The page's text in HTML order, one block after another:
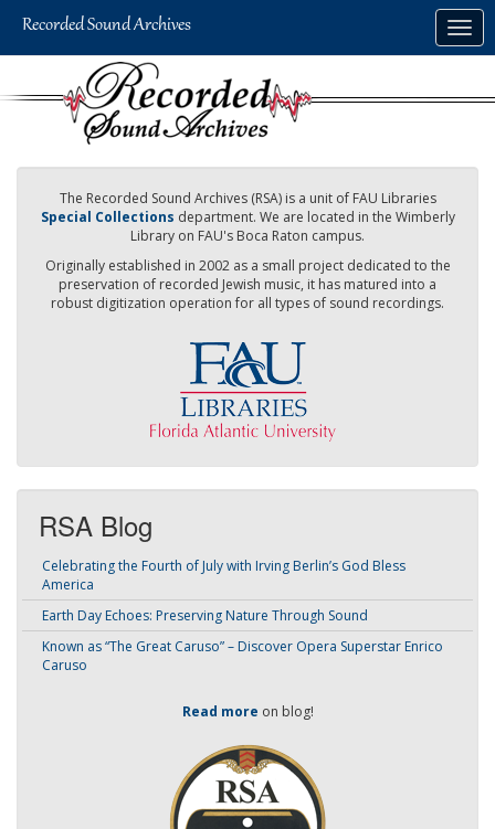
The Recorded Sound Archives (RSA) is a unit of FAU Libraries
Special Collections department. We are located in the Wimberly
Library on FAU's Boca Raton campus.
Originally established in 2002 as a small project dedicated to the
preservation of recorded Jewish music, it has matured into a
robust digitization operation for all types of sound recordings.
RSA Blog
Celebrating the Fourth of July with Irving Berlin’s God Bless
America
Earth Day Echoes: Preserving Nature Through Sound
Known as “The Great Caruso” – Discover Opera Superstar Enrico
Caruso
Read more on blog!